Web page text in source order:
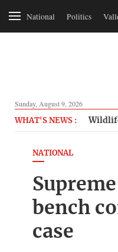
National Politics
Sunday, August 9, 2026
WHAT'S NEWS :
NATIONAL
bench
case